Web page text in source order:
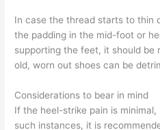
In case the thread starts to thin
the padding in the mid-foot or
supporting the feet, it should be
old, worn out shoes can be
Considerations to bear in mind
If the heel-strike pain is
such instances, it is